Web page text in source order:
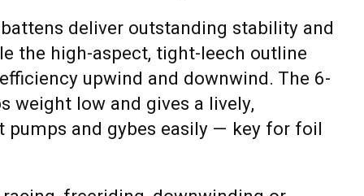
deliver outstanding stability and
the high-aspect, tight-leech outline
upwind and downwind. The 6-
weight low and gives a lively,
pumps and gybes easily — key for foil